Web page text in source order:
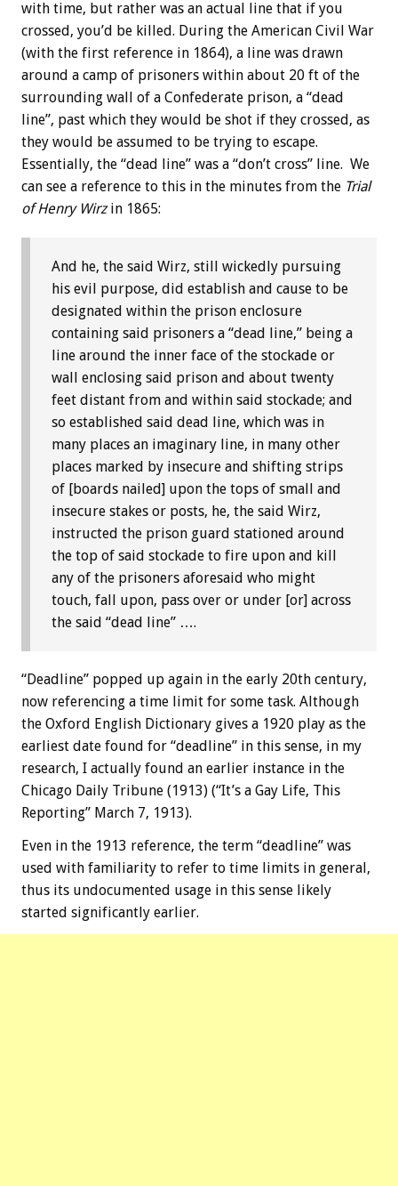
with time, but rather was an actual line that if you
crossed, you’d be killed. During the American Civil War
(with the first reference in 1864), a line was drawn
around a camp of prisoners within about 20 ft of the
surrounding wall of a Confederate prison, a “dead
line”, past which they would be shot if they crossed, as
they would be assumed to be trying to escape.
Essentially, the “dead line” was a “don’t cross” line. We
can see a reference to this in the minutes from the Trial
of Henry Wirzin 1865:
And he, the said Wirz, still wickedly pursuing
his evil purpose, did establish and cause to be
designated within the prison enclosure
containing said prisoners a “dead line,” being a
line around the inner face of the stockade or
wall enclosing said prison and about twenty
feet distant from and within said stockade; and
so established said dead line, which was in
many places an imaginary line, in many other
places marked by insecure and shifting strips
of [boards nailed] upon the tops of small and
insecure stakes or posts, he, the said Wirz,
instructed the prison guard stationed around
the top of said stockade to fire upon and kill
any of the prisoners aforesaid who might
touch, fall upon, pass over or under [or] across
the said “dead line” ….
“Deadline” popped up again in the early 20th century,
now referencing a time limit for some task. Although
the Oxford English Dictionary gives a 1920 play as the
earliest date found for “deadline” in this sense, in my
research, I actually found an earlier instance in the
Chicago Daily Tribune (1913) (“It’s a Gay Life, This
Reporting” March 7, 1913).
Even in the 1913 reference, the term “deadline” was
used with familiarity to refer to time limits in general,
thus its undocumented usage in this sense likely
started significantly earlier.